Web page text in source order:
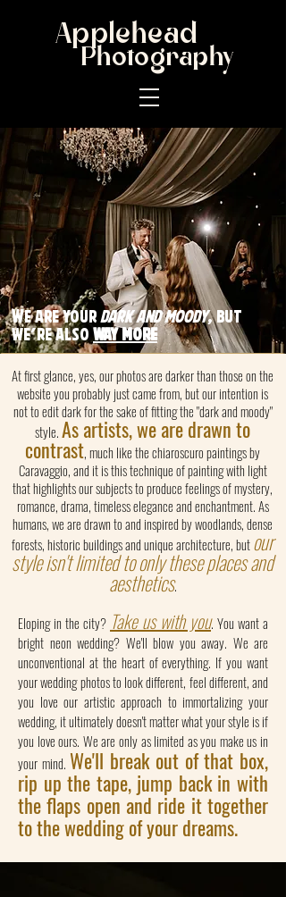
Applehead
Photography
We are yourdark and moody, but
we're alsoway more
At first glance, yes, our photos are darker than those on the
website you probably just came from, but our intention is
not to edit dark for the sake of fitting the "dark and moody"
style.As artists, we are drawn to
contrast, much like the chiaroscuro paintings by
Caravaggio, and it is this technique of painting with light
that highlights our subjects to produce feelings of mystery,
romance, drama, timeless elegance and enchantment. As
humans, we are drawn to and inspired by woodlands, dense
forests, historic buildings and unique architecture, butour
style isn't limited to only these places and
aesthetics.
Eloping in the city? Take us with you. You want a
bright neon wedding? We'll blow you away. We are
unconventional at the heart of everything. If you want
your wedding photos to look different, feel different, and
you love our artistic approach to immortalizing your
wedding, it ultimately doesn't matter what your style is if
you love ours. We are only as limited as you make us in
your mind. We'll break out of that box,
rip up the tape, jump back in with
the flaps open and ride it together
to the wedding of your dreams.